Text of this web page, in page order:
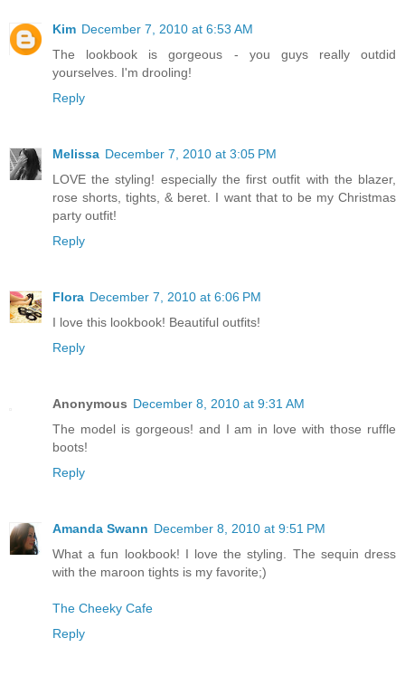
Kim December 7, 2010 at 6:53 AM
The lookbook is gorgeous - you guys really outdid
yourselves. I'm drooling!
Reply
Melissa December 7, 2010 at 3:05 PM
LOVE the styling! especially the first outfit with the blazer,
rose shorts, tights, & beret. I want that to be my Christmas
party outfit!
Reply
Flora December 7, 2010 at 6:06 PM
I love this lookbook! Beautiful outfits!
Reply
Anonymous December 8, 2010 at 9:31 AM
The model is gorgeous! and I am in love with those ruffle
boots!
Reply
Amanda Swann December 8, 2010 at 9:51 PM
What a fun lookbook! I love the styling. The sequin dress
with the maroon tights is my favorite;)
The Cheeky Cafe
Reply